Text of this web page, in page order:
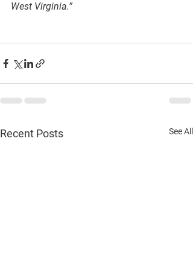
West Virginia.”
Recent Posts See All